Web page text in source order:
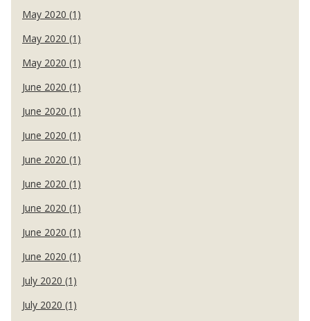
May 2020 (1)
May 2020 (1)
May 2020 (1)
June 2020 (1)
June 2020 (1)
June 2020 (1)
June 2020 (1)
June 2020 (1)
June 2020 (1)
June 2020 (1)
June 2020 (1)
July 2020 (1)
July 2020 (1)